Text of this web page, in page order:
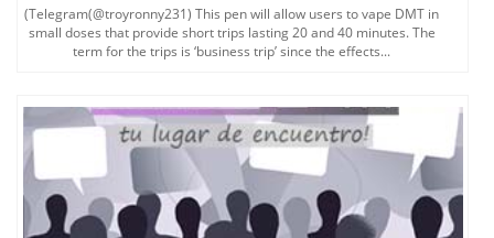
(Telegram(@troyronny231) This pen will allow users to vape DMT in
small doses that provide short trips lasting 20 and 40 minutes. The
term for the trips is ‘business trip’ since the effects...